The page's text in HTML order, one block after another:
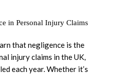
that negligence is the
injury claims in the UK,
each year. Whether it’s